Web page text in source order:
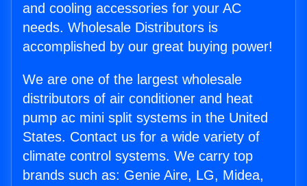
and cooling accessories for your AC
needs. Wholesale Distributors is
accomplished by our great buying power!
We are one of the largest wholesale
distributors of air conditioner and heat
pump ac mini split systems in the United
States. Contact us for a wide variety of
climate control systems. We carry top
brands such as: Genie Aire, LG, Midea,